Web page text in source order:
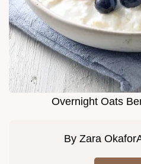
Overnight Oats
By Zara Okafor